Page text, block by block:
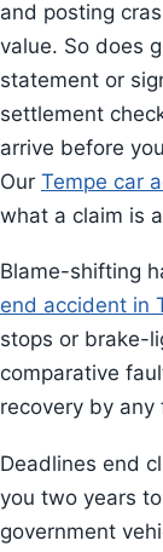
and posting
value. So does
statement or
settlement
arrive before
Our Tempe car
what a claim is
Blame-shifting
end accident in
stops or brake-
comparative
recovery by
Deadlines end
you two years
government